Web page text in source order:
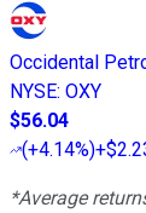
Occidental
NYSE: OXY
$56.04
(+4.14%)
*Average